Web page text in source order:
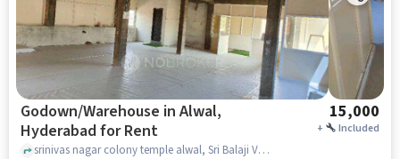
Godown/Warehouse in Alwal,
Hyderabad for Rent
15,000
+ Included
srinivas nagar colony temple alwal, Sri Balaji Venkateswara swamy Temple, , Alwal, hyderabad